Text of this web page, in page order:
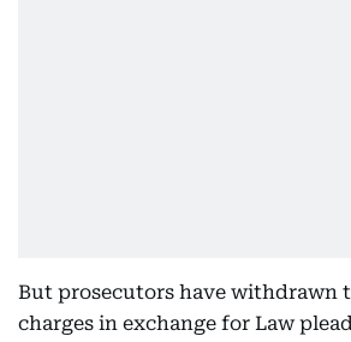
But prosecutors have withdrawn
charges in exchange for Law